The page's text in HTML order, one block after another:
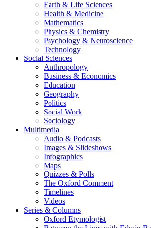
Earth & Life Sciences
Health & Medicine
Mathematics
Physics & Chemistry
Psychology & Neuroscience
Technology
Social Sciences
Anthropology
Business & Economics
Education
Geography
Politics
Social Work
Sociology
Multimedia
Audio & Podcasts
Images & Slideshows
Infographics
Maps
Quizzes & Polls
The Oxford Comment
Timelines
Videos
Series & Columns
Oxford Etymologist